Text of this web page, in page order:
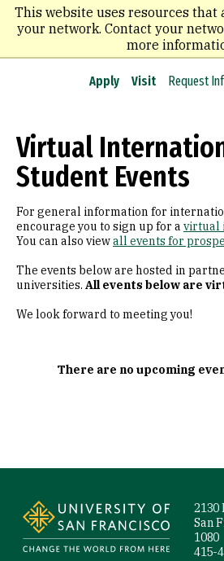
This website uses resources that
your network. Contact your
more
Skip
main
content
Apply Visit Request
Virtual
Student Events
For general information for
encourage you to sign up for a virtual
You can also viewall events for
The events below are hosted in
universities. All events below are
We look forward to meeting you!
There are no upcoming
2130
San
1080
415-